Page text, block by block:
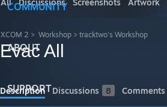
COMMUNITY
ABOUT
SUPPORT
All Discussions Screenshots Artwork
XCOM 2 > Workshop > tracktwo's Workshop
Evac All
Description Discussions 8 Comments